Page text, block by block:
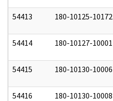
54413 180-10125-10172
54414 180-10127-10001
54415 180-10130-10006
54416 180-10130-10008